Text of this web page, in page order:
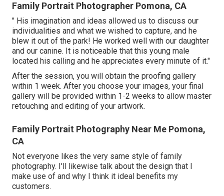
Family Portrait Photographer Pomona, CA
" His imagination and ideas allowed us to discuss our
individualities and what we wished to capture, and he
blew it out of the park! He worked well with our daughter
and our canine. It is noticeable that this young male
located his calling and he appreciates every minute of it."
After the session, you will obtain the proofing gallery
within 1 week. After you choose your images, your final
gallery will be provided within 1-2 weeks to allow master
retouching and editing of your artwork.
Family Portrait Photography Near Me Pomona,
CA
Not everyone likes the very same style of family
photography. I'll likewise talk about the design that I
make use of and why I think it ideal benefits my
customers.